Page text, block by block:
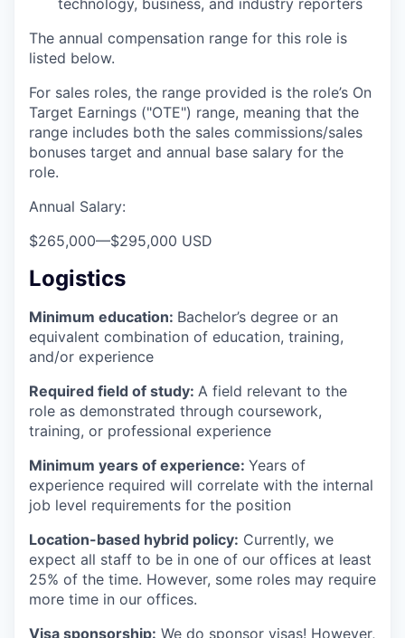
The annual compensation range for this role is
listed below.
For sales roles, the range provided is the role’s On
Target Earnings ("OTE") range, meaning that the
range includes both the sales commissions/sales
bonuses target and annual base salary for the
role.
Annual Salary:
$265,000—$295,000 USD
Logistics
Minimum education: Bachelor’s degree or an
equivalent combination of education, training,
and/or experience
Required field of study: A field relevant to the
role as demonstrated through coursework,
training, or professional experience
Minimum years of experience: Years of
experience required will correlate with the internal
job level requirements for the position
Location-based hybrid policy: Currently, we
expect all staff to be in one of our offices at least
25% of the time. However, some roles may require
more time in our offices.
Visa sponsorship: We do sponsor visas! However,